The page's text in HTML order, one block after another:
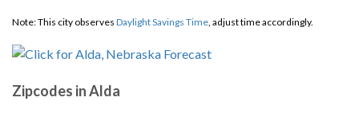
Note: This city observes Daylight Savings Time, adjust time accordingly.
Zipcodes in Alda